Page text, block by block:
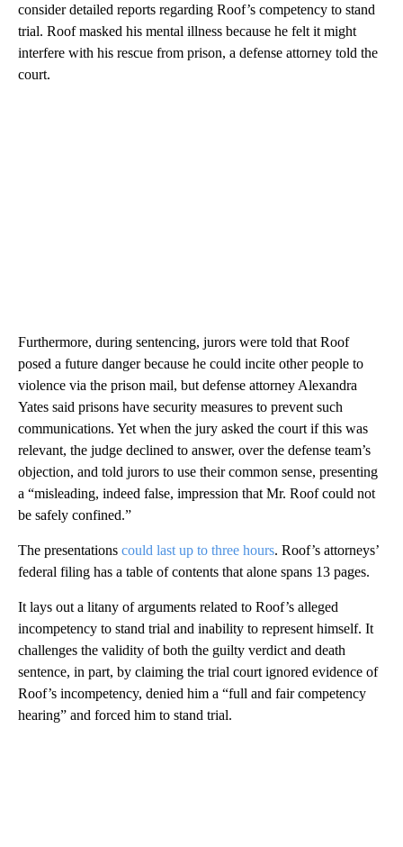
consider detailed reports regarding Roof’s competency to stand
trial. Roof masked his mental illness because he felt it might
interfere with his rescue from prison, a defense attorney told the
court.
Furthermore, during sentencing, jurors were told that Roof
posed a future danger because he could incite other people to
violence via the prison mail, but defense attorney Alexandra
Yates said prisons have security measures to prevent such
communications. Yet when the jury asked the court if this was
relevant, the judge declined to answer, over the defense team’s
objection, and told jurors to use their common sense, presenting
a “misleading, indeed false, impression that Mr. Roof could not
be safely confined.”
The presentations could last up to three hours. Roof’s attorneys’
federal filing has a table of contents that alone spans 13 pages.
It lays out a litany of arguments related to Roof’s alleged
incompetency to stand trial and inability to represent himself. It
challenges the validity of both the guilty verdict and death
sentence, in part, by claiming the trial court ignored evidence of
Roof’s incompetency, denied him a “full and fair competency
hearing” and forced him to stand trial.